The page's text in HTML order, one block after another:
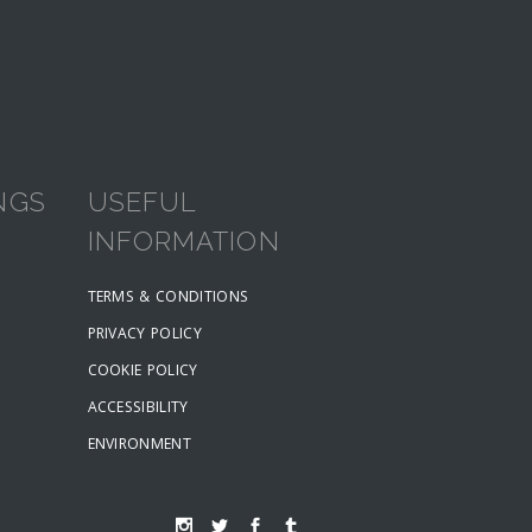
USEFUL
INFORMATION
TERMS & CONDITIONS
PRIVACY POLICY
COOKIE POLICY
ACCESSIBILITY
ENVIRONMENT